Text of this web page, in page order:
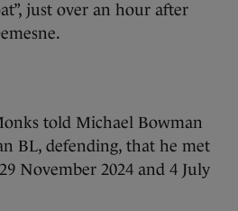
just over an hour after
told Michael Bowman
BL, defending, that he met
November 2024 and 4 July